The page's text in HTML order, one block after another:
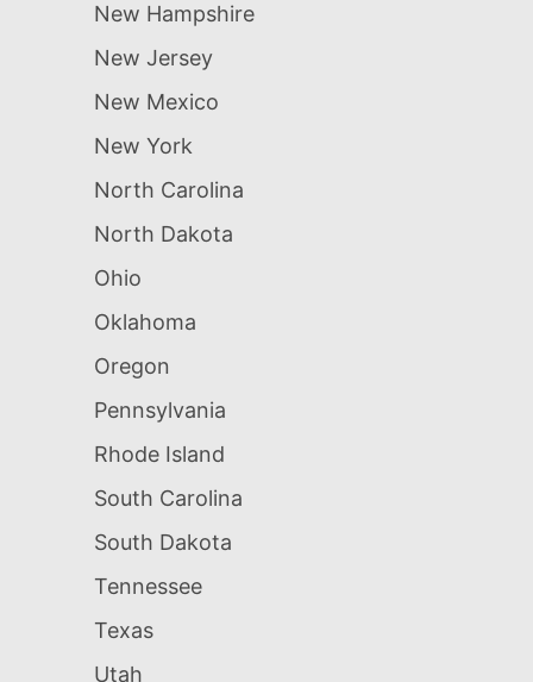
New Hampshire
New Jersey
New Mexico
New York
North Carolina
North Dakota
Ohio
Oklahoma
Oregon
Pennsylvania
Rhode Island
South Carolina
South Dakota
Tennessee
Texas
Utah